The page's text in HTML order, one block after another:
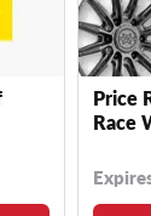
Price
Race